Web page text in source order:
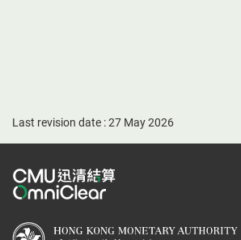
Last revision date : 27 May 2026